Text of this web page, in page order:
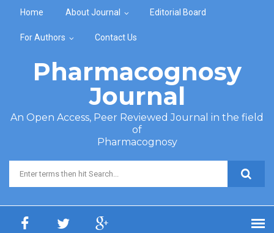
Home About Journal Editorial Board
For Authors Contact Us
Pharmacognosy
Journal
An Open Access, Peer Reviewed Journal in the field
of
Pharmacognosy
Search form